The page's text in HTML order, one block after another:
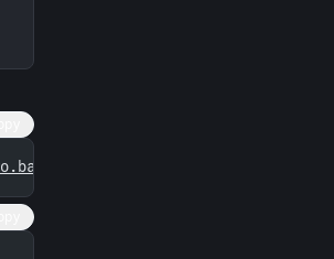
contributor/seuros/